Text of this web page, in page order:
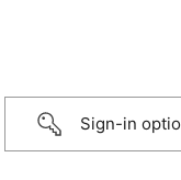
Sign-in